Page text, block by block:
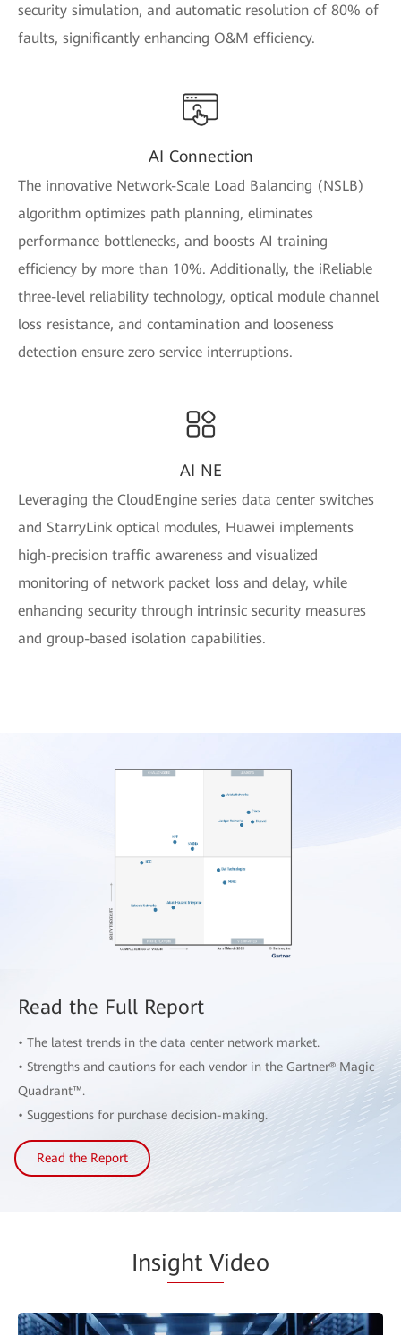
security simulation, and automatic resolution of 80% of
faults, significantly enhancing O&M efficiency.
AI Connection
The innovative Network-Scale Load Balancing (NSLB)
algorithm optimizes path planning, eliminates
performance bottlenecks, and boosts AI training
efficiency by more than 10%. Additionally, the iReliable
three-level reliability technology, optical module channel
loss resistance, and contamination and looseness
detection ensure zero service interruptions.
AI NE
Leveraging the CloudEngine series data center switches
and StarryLink optical modules, Huawei implements
high-precision traffic awareness and visualized
monitoring of network packet loss and delay, while
enhancing security through intrinsic security measures
and group-based isolation capabilities.
Read the Full Report
• The latest trends in the data center network market.
• Strengths and cautions for each vendor in the Gartner® Magic
Quadrant™.
• Suggestions for purchase decision-making.
Read the Report
Insight Video